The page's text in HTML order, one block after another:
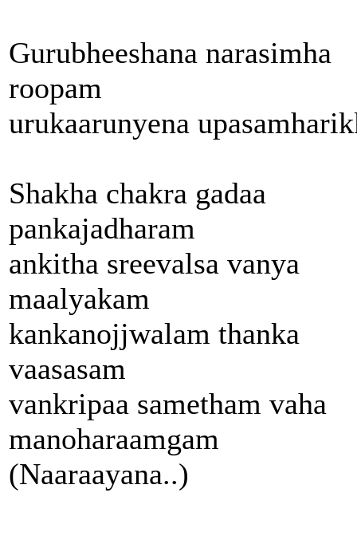
Gurubheeshana narasimha
roopam
urukaarunyena
Shakha chakra gadaa
pankajadharam
ankitha sreevalsa vanya
maalyakam
kankanojjwalam thanka
vaasasam
vankripaa sametham vaha
manoharaamgam
(Naaraayana..)